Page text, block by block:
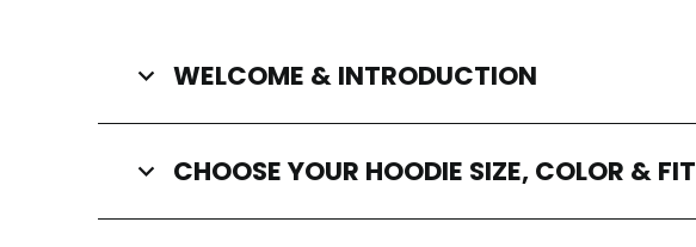
WELCOME & INTRODUCTION
CHOOSE YOUR HOODIE SIZE, COLOR & FIT